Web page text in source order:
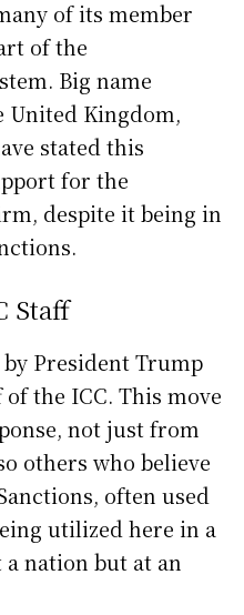
of its member
of the
Big name
Kingdom,
stated this
for the
despite it being in
Staff
President Trump
the ICC. This move
not just from
others who believe
often used
utilized here in a
a nation but at an